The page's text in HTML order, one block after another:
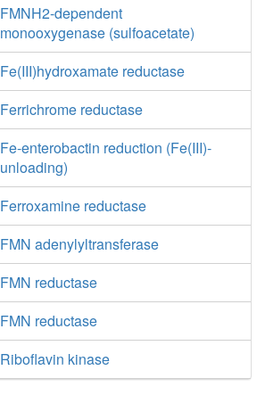
FMNH2-dependent
monooxygenase (sulfoacetate)
Fe(III)hydroxamate reductase
Ferrichrome reductase
Fe-enterobactin reduction (Fe(III)-
unloading)
Ferroxamine reductase
FMN adenylyltransferase
FMN reductase
FMN reductase
Riboflavin kinase